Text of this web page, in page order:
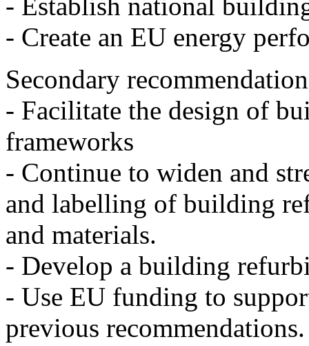
- Create an EU energy
Secondary
- Facilitate the design of
frameworks
- Continue to widen and
and labelling of building
and materials.
- Develop a building
- Use EU funding to
previous recommendations.